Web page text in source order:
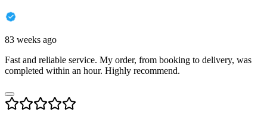
83 weeks ago
Fast and reliable service. My order, from booking to delivery, was
completed within an hour. Highly recommend.